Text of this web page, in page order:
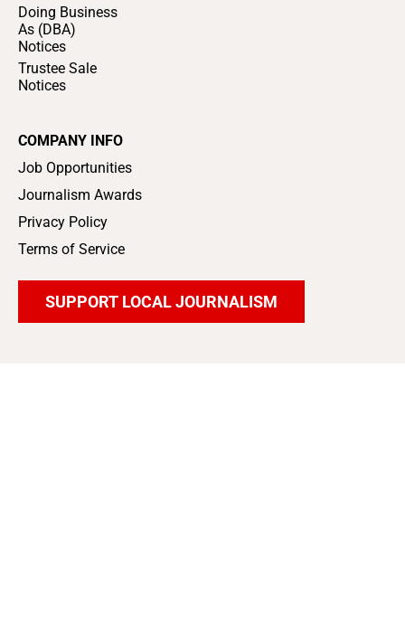
Doing Business
As (DBA)
Notices
Trustee Sale
Notices
COMPANY INFO
Job Opportunities
Journalism Awards
Privacy Policy
Terms of Service
SUPPORT LOCAL JOURNALISM